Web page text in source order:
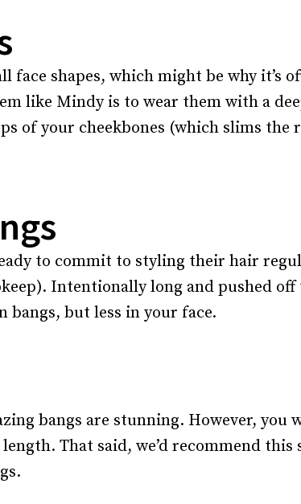
shapes, which might be why it’s
like Mindy is to wear them with a
of your cheekbones (which slims
to commit to styling their hair
Intentionally long and pushed
but less in your face.
bangs are stunning. However, you
That said, we’d recommend this